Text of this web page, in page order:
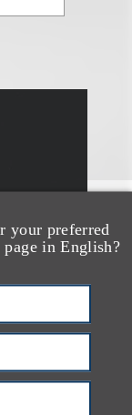
your preferred
in English?